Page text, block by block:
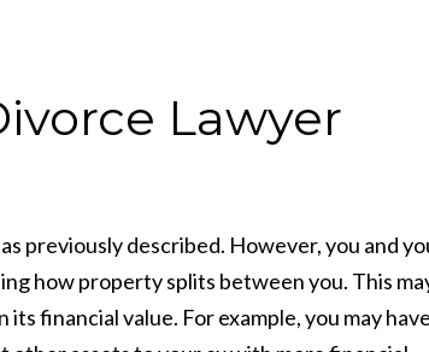
Lawyer
previously described. However, you and
how property splits between you. This
financial value. For example, you may